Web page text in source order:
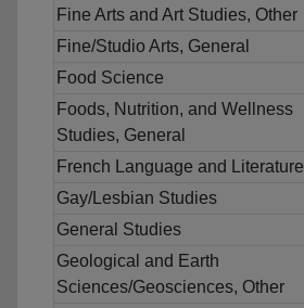
Fine Arts and Art Studies, Other
Fine/Studio Arts, General
Food Science
Foods, Nutrition, and Wellness
Studies, General
French Language and Literature
Gay/Lesbian Studies
General Studies
Geological and Earth
Sciences/Geosciences, Other